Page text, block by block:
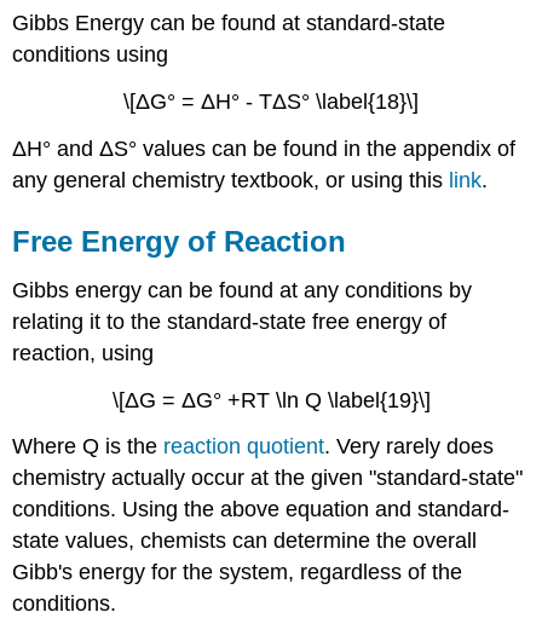
Gibbs Energy can be found at standard-state
conditions using
\[ΔG° = ΔH° - TΔS° \label{18}\]
ΔH° and ΔS° values can be found in the appendix of
any general chemistry textbook, or using this link.
Free Energy of Reaction
Gibbs energy can be found at any conditions by
relating it to the standard-state free energy of
reaction, using
\[ΔG = ΔG° +RT \ln Q \label{19}\]
Where Q is the reaction quotient. Very rarely does
chemistry actually occur at the given "standard-state"
conditions. Using the above equation and standard-
state values, chemists can determine the overall
Gibb's energy for the system, regardless of the
conditions.